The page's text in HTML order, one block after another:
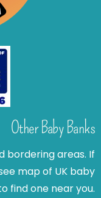
Other Baby Banks
bordering areas. If
map of UK baby
find one near you.